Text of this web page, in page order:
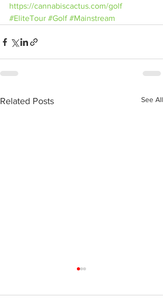
https://cannabiscactus.com/golf
#EliteTour #Golf #Mainstream
Related Posts See All